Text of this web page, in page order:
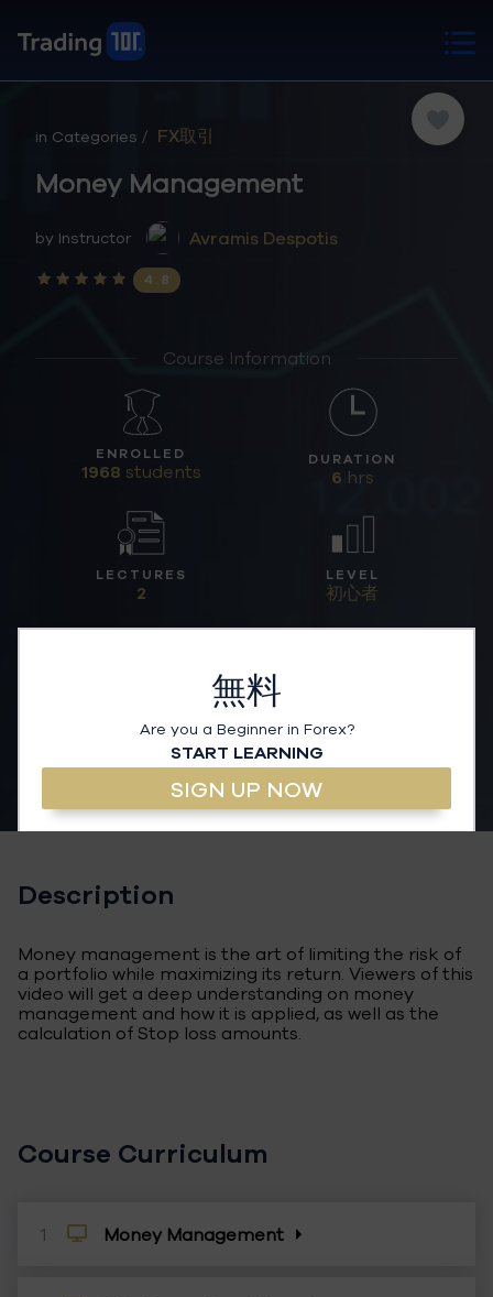
in Categories / FX取引
Money Management
by Instructor Avramis Despotis
4.8
Course Information
ENROLLED
1968 students
DURATION
6 hrs
LECTURES
2
LEVEL
初心者
無料
Are you a Beginner in Forex?
START LEARNING
SIGN UP NOW
Description
Money management is the art of limiting the risk of
a portfolio while maximizing its return. Viewers of this
video will get a deep understanding on money
management and how it is applied, as well as the
calculation of Stop loss amounts.
Course Curriculum
1
Money Management